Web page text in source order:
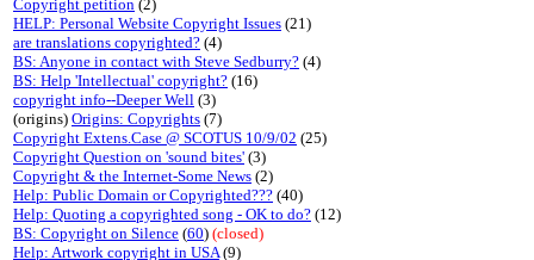
Copyright petition (2)
HELP: Personal Website Copyright Issues (21)
are translations copyrighted? (4)
BS: Anyone in contact with Steve Sedburry? (4)
BS: Help 'Intellectual' copyright? (16)
copyright info--Deeper Well (3)
(origins) Origins: Copyrights (7)
Copyright Extens.Case @ SCOTUS 10/9/02 (25)
Copyright Question on 'sound bites' (3)
Copyright & the Internet-Some News (2)
Help: Public Domain or Copyrighted??? (40)
Help: Quoting a copyrighted song - OK to do? (12)
BS: Copyright on Silence (60) (closed)
Help: Artwork copyright in USA(9)